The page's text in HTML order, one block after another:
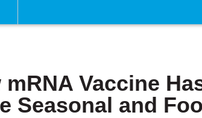
mRNA Vaccine
Seasonal and